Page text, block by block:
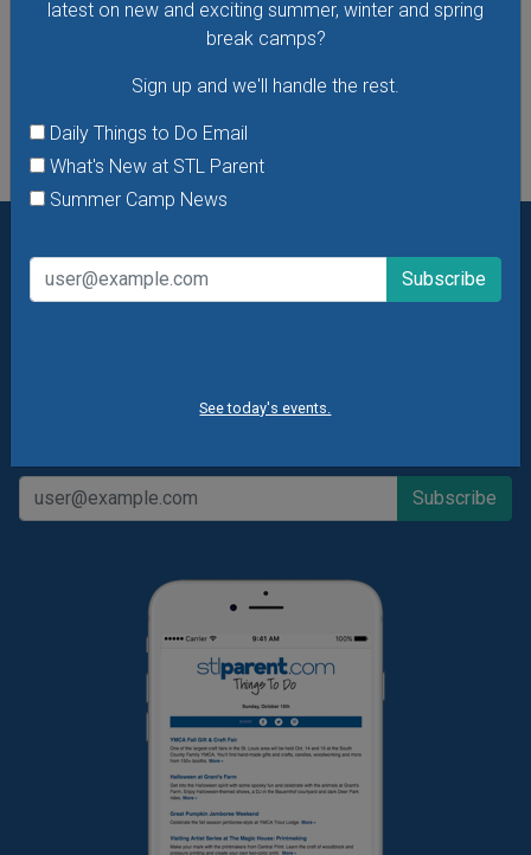
latest on new and exciting summer, winter and spring
break camps?
Sign up and we'll handle the rest.
Daily Things to Do Email
What's New at STL Parent
Summer Camp News
See today's events.
See All Things to Do
Want daily ideas of things to do? How about special
offers & giveaways? Sign up and we’ll handle the rest.
Summer Camp News